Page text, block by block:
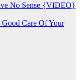
No Sense {VIDEO}
Care Of Your